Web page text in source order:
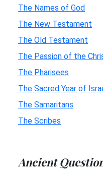
The Names of God
The New Testament
The Old Testament
The Passion of the
The Pharisees
The Sacred Year of
The Samaritans
The Scribes
Ancient